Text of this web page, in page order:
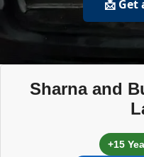
📩 Get
Sharna and
+15